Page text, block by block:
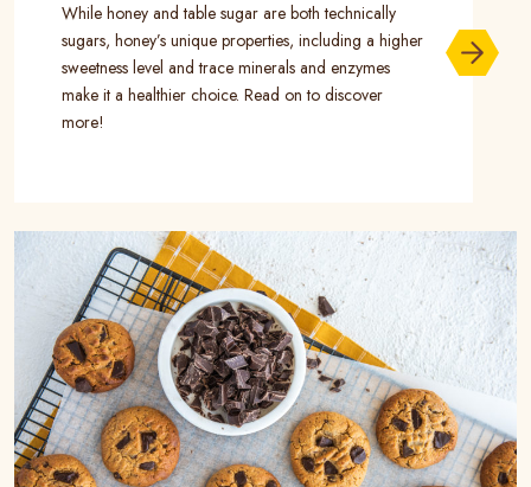
While honey and table sugar are both technically
sugars, honey’s unique properties, including a higher
sweetness level and trace minerals and enzymes
make it a healthier choice. Read on to discover
more!